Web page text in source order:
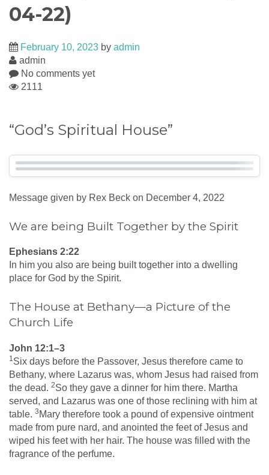
04-22)
February 10, 2023 by admin
admin
No comments yet
2111
“God’s Spiritual House”
Message given by Rex Beck on December 4, 2022
We are being Built Together by the Spirit
Ephesians 2:22
In him you also are being built together into a dwelling
place for God by the Spirit.
The House at Bethany—a Picture of the
Church Life
John 12:1–3
1Six days before the Passover, Jesus therefore came to
Bethany, where Lazarus was, whom Jesus had raised from
the dead. 2So they gave a dinner for him there. Martha
served, and Lazarus was one of those reclining with him at
table. 3 Mary therefore took a pound of expensive ointment
made from pure nard, and anointed the feet of Jesus and
wiped his feet with her hair. The house was filled with the
fragrance of the perfume.